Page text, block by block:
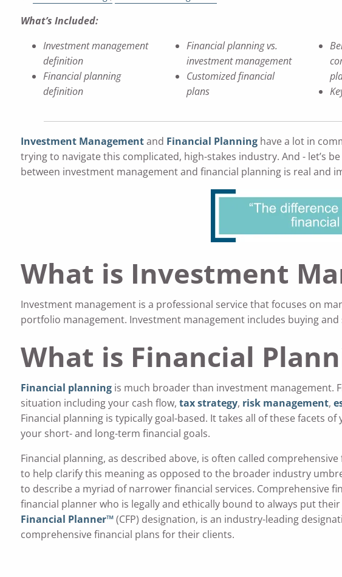
What’s Included:
Investment management
definition
Financial planning
definition
Financial planning vs.
investment management
Customized financial
plans
Investment Managementand Financial Planning have a lot in
trying to navigate this complicated, high-stakes industry. And - let’s
between investment management and financial planning is real and
What is Investment
Investment management is a professional service that focuses on
portfolio management. Investment management includes buying
What is Financial
Financial planning is much broader than investment management.
situation including your cash flow,tax strategy, risk management,
Financial planning is typically goal-based. It takes all of these facets
your short- and long-term financial goals.
Financial planning, as described above, is often called
to help clarify this meaning as opposed to the broader industry
to describe a myriad of narrower financial services. Comprehensive
financial planner who is legally and ethically bound to always put
Financial Planner™(CFP) designation, is an industry-leading
comprehensive financial plans for their clients.